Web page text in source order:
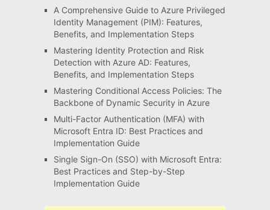
A Comprehensive Guide to Azure Privileged
Identity Management (PIM): Features,
Benefits, and Implementation Steps
Mastering Identity Protection and Risk
Detection with Azure AD: Features,
Benefits, and Implementation Steps
Mastering Conditional Access Policies: The
Backbone of Dynamic Security in Azure
Multi-Factor Authentication (MFA) with
Microsoft Entra ID: Best Practices and
Implementation Guide
Single Sign-On (SSO) with Microsoft Entra:
Best Practices and Step-by-Step
Implementation Guide